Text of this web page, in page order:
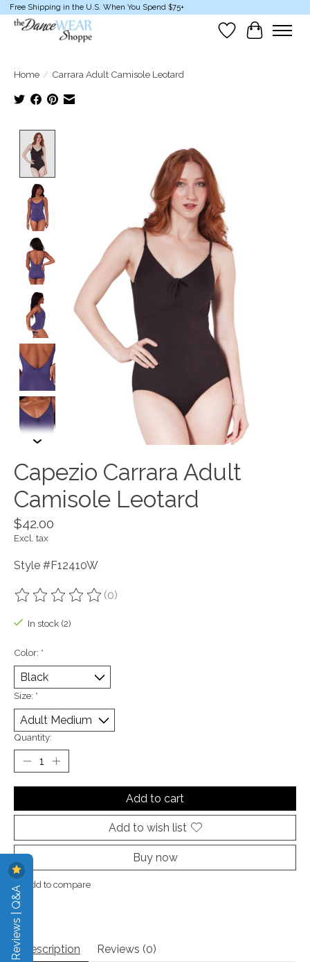
Free Shipping in the U.S. When You Spend $75+
Wish List
Cart
Home / Carrara Adult Camisole Leotard
Capezio Carrara Adult
Camisole Leotard
$42.00
Excl. tax
Style #F12410W
The rating of this product is
(0)
In stock (2)
Color: *
Size: *
Quantity:
Add to cart
Add to wish list
Buy now
Add to compare
Description Reviews (0)
Reviews | Q&A